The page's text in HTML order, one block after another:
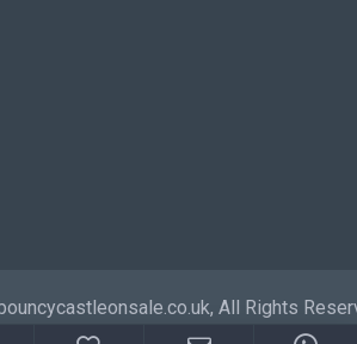
All Rights